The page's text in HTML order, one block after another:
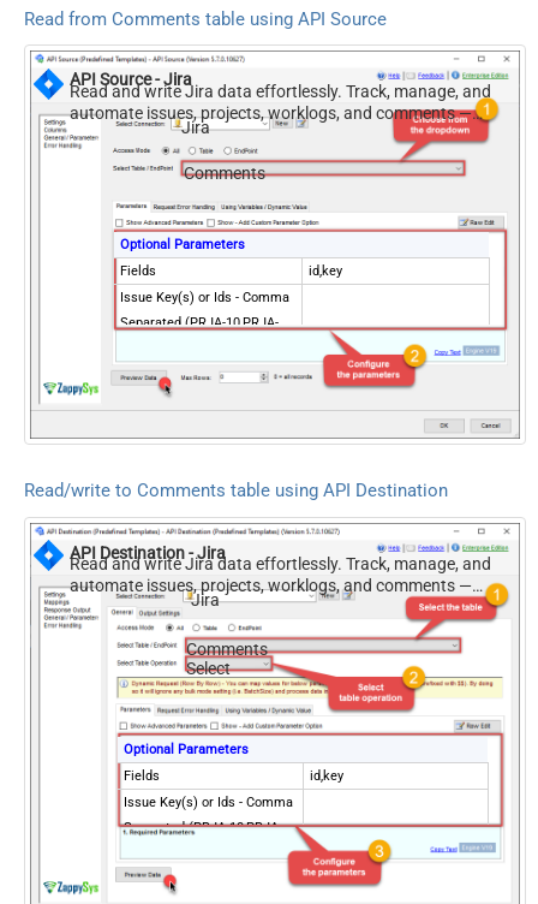
Read from Comments table using API Source
API Source - Jira
Read and write Jira data effortlessly. Track, manage, and
automate issues, projects, worklogs, and comments —
almost no coding required.
Jira
Comments
Optional Parameters
Fields
id,key
Issue Key(s) or Ids - Comma
Separated (PRJA-10,PRJA-
Read/write to Comments table using API Destination
API Destination - Jira
Read and write Jira data effortlessly. Track, manage, and
automate issues, projects, worklogs, and comments —
almost no coding required.
Jira
Comments
Select
Optional Parameters
Fields
id,key
Issue Key(s) or Ids - Comma
Separated (PRJA-10,PRJA-